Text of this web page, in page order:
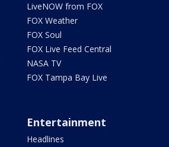
LiveNOW from FOX
FOX Weather
FOX Soul
FOX Live Feed Central
NASA TV
FOX Tampa Bay Live
Entertainment
Headlines